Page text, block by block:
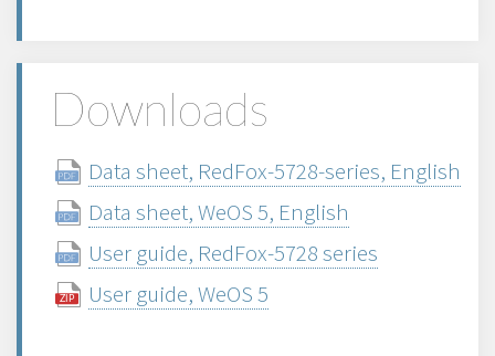
Downloads
Data sheet, RedFox-5728-series, English
Data sheet, WeOS 5, English
User guide, RedFox-5728 series
User guide, WeOS 5